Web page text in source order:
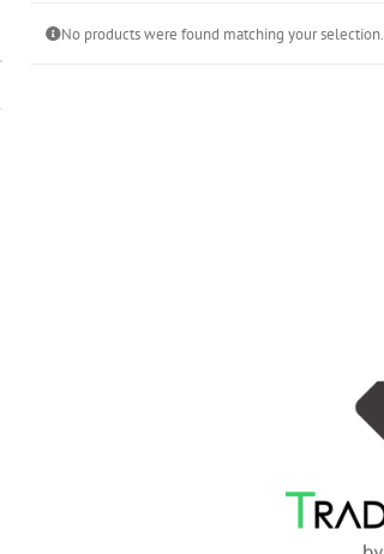
No products were found matching your selection.